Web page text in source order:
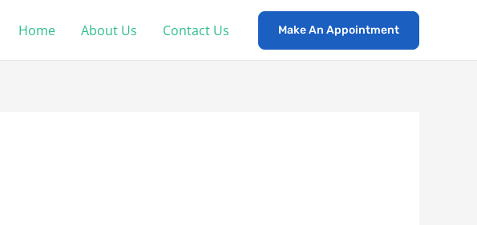
Home About Us Contact Us Make An Appointment